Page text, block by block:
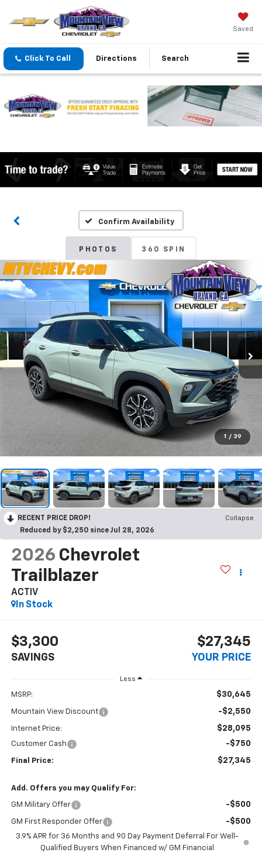
Saved
Click To Call Directions Search
Confirm Availability
PHOTOS 360 SPIN
1 / 39
RECENT PRICE DROP!
Collapse
Reduced by $2,250 since Jul 28, 2026
2026 Chevrolet
Trailblazer
ACTIV
In Stock
$3,300
SAVINGS
$27,345
YOUR PRICE
Less
MSRP: $30,645
Mountain View Discount -$2,550
Internet Price: $28,095
Customer Cash -$750
Final Price: $27,345
Add. Offers you may Qualify For:
GM Military Offer -$500
GM First Responder Offer -$500
3.9% APR for 36 Months and 90 Day Payment Deferral For Well-
Qualified Buyers When Financed w/ GM Financial